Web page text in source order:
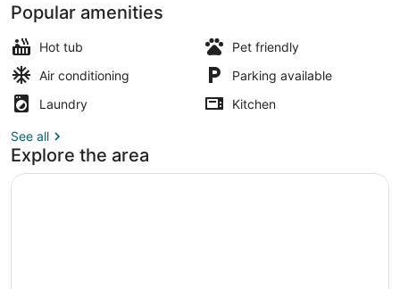
Large
Groups,
Retreats
Popular amenities
Hot tub
Pet friendly
Air conditioning
Parking available
Laundry
Kitchen
See all
Explore the area